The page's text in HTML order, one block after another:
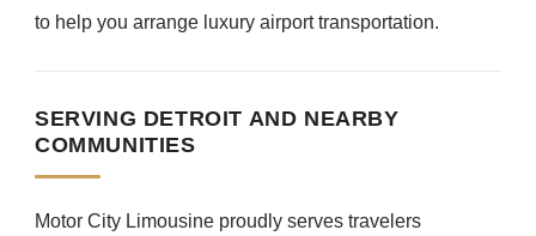
to help you arrange luxury airport transportation.
SERVING DETROIT AND NEARBY
COMMUNITIES
Motor City Limousine proudly serves travelers